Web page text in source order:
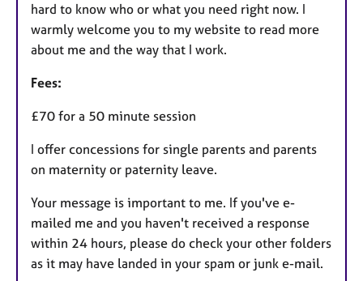
hard to know who or what you need right now. I
warmly welcome you to my website to read more
about me and the way that I work.
Fees:
£70 for a 50 minute session
I offer concessions for single parents and parents
on maternity or paternity leave.
Your message is important to me. If you've e-
mailed me and you haven't received a response
within 24 hours, please do check your other folders
as it may have landed in your spam or junk e-mail.